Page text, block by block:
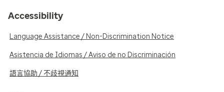
Accessibility
Language Assistance / Non-Discrimination Notice
Asistencia de Idiomas / Aviso de no Discriminación
語言協助 / 不歧視通知